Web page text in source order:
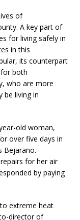
of
A key part of
for living safely in
in this
its counterpart
both
who are more
be living in
old woman,
over five days in
Bejarano.
for her air
by paying
extreme heat
director of